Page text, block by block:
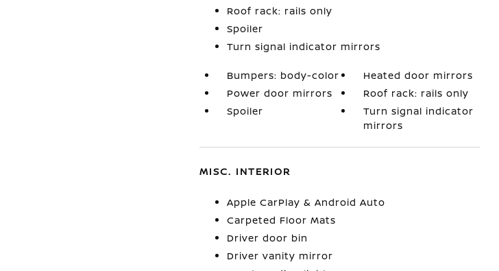
Roof rack: rails only
Spoiler
Turn signal indicator mirrors
Bumpers: body-color
Heated door mirrors
Power door mirrors
Roof rack: rails only
Spoiler
Turn signal indicator
mirrors
MISC. INTERIOR
Apple CarPlay & Android Auto
Carpeted Floor Mats
Driver door bin
Driver vanity mirror